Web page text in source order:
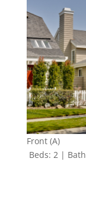
Front (A)
Beds: 2 |